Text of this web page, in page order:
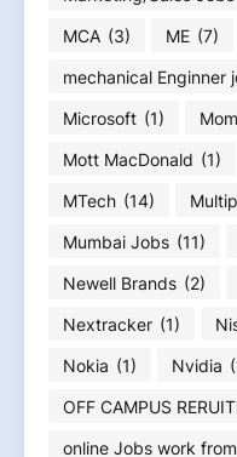
MCA (3) ME (7)
mechanical Enginner
Microsoft (1)
Mott MacDonald (1)
MTech (14)
Mumbai Jobs (11)
Newell Brands (2)
Nextracker (1)
Nokia (1) Nvidia
OFF CAMPUS
online Jobs work